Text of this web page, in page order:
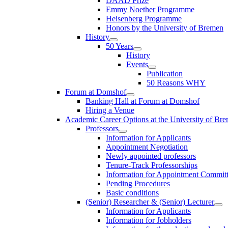
Emmy Noether Programme
Heisenberg Programme
Honors by the University of Bremen
History
50 Years
History
Events
Publication
50 Reasons WHY
Forum at Domshof
Banking Hall at Forum at Domshof
Hiring a Venue
Academic Career Options at the University of
Professors
Information for Applicants
Appointment Negotiation
Newly appointed professors
Tenure-Track Professorships
Information for Appointment
Pending Procedures
Basic conditions
(Senior) Researcher & (Senior) Lecturer
Information for Applicants
Information for Jobholders